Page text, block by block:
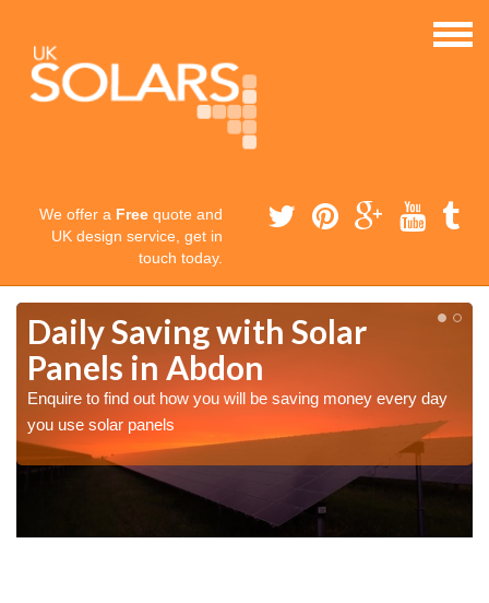
We offer a Free quote and
UK design service, get in
touch today.
Daily Saving with Solar
Panels in Abdon
Enquire to find out how you will be saving money every day
you use solar panels